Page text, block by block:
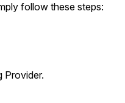
follow these steps:
Provider.